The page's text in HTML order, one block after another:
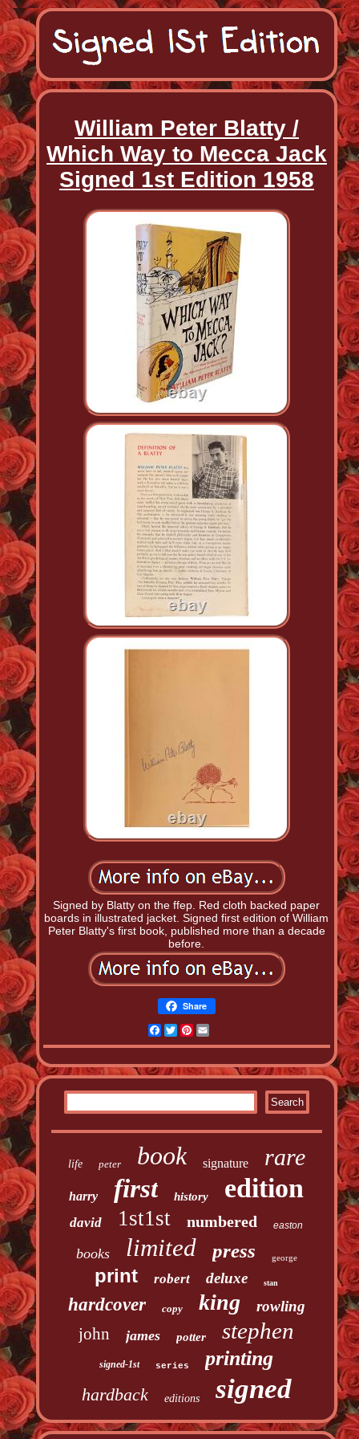
William Peter Blatty /
Which Way to Mecca Jack
Signed 1st Edition 1958
Signed by Blatty on the ffep. Red cloth backed paper
boards in illustrated jacket. Signed first edition of William
Peter Blatty's first book, published more than a decade
before.
Share
Facebook
TwitterPinterest
life peter book signature rare
harry first history edition
david 1st1st numbered easton
books limited press george
print robert deluxe stan
hardcover copy king rowling
john james potter stephen
signed-1st series printing
hardback editions signed